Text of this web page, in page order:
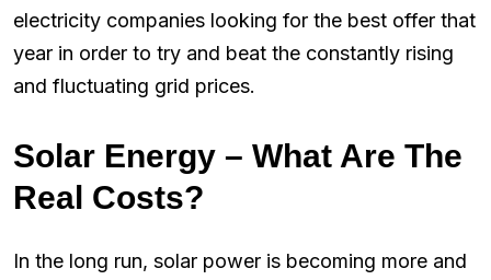
electricity companies looking for the best offer that
year in order to try and beat the constantly rising
and fluctuating grid prices.
Solar Energy – What Are The
Real Costs?
In the long run, solar power is becoming more and